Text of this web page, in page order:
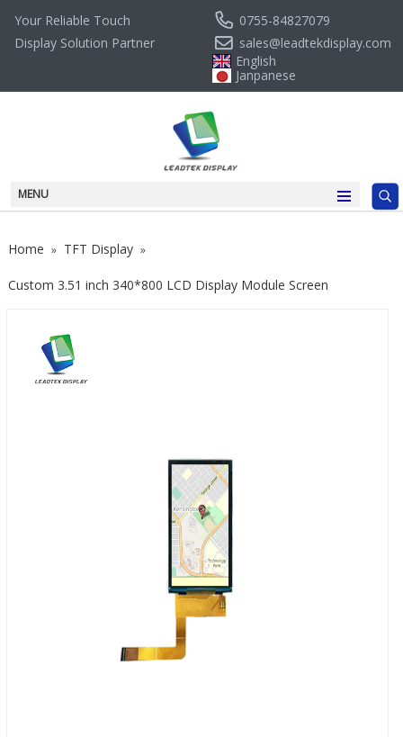
Your Reliable Touch
Display Solution Partner
0755-84827079
sales@leadtekdisplay.com
English
Janpanese
MENU
Home » TFT Display »
Custom 3.51 inch 340*800 LCD Display Module Screen